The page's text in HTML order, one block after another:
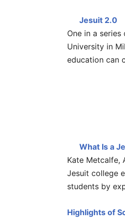
Jesuit 2.0
One in a
University in
education can
What Is a
Kate Metcalfe,
Jesuit college
students by
Highlights of